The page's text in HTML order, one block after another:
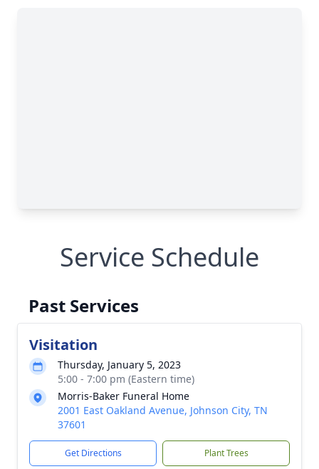
Service Schedule
Past Services
Visitation
Thursday, January 5, 2023
5:00 - 7:00 pm (Eastern time)
Morris-Baker Funeral Home
2001 East Oakland Avenue, Johnson City, TN
37601
Get Directions Plant Trees